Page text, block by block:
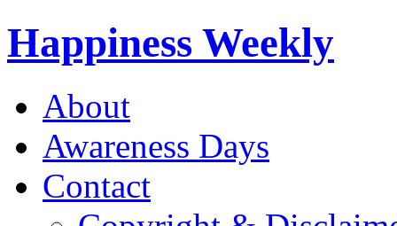
Happiness Weekly
About
Awareness Days
Contact